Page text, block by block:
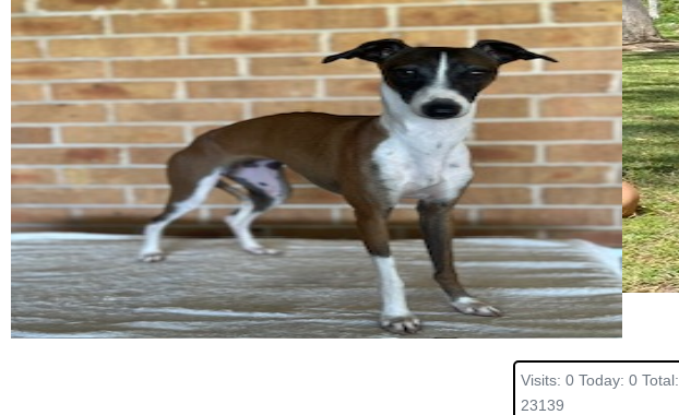
Visits: 0 Today: 0 Total:
23139